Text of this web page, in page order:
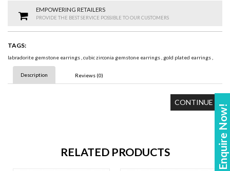
Enquire Now!
EMPOWERING RETAILERS
PROVIDE THE BEST SERVICE POSSIBLE TO OUR CUSTOMERS
TAGS:
labradorite gemstone earrings,cubic zirconia gemstone earrings, gold plated earrings,
Description Reviews (0)
CONTINUE
RELATED PRODUCTS